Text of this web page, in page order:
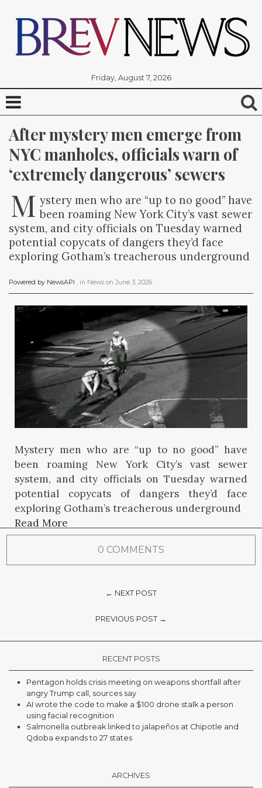
Friday, August 7, 2026
After mystery men emerge from
NYC manholes, officials warn of
‘extremely dangerous’ sewers
M ystery men who are “up to no good” have
been roaming New York City’s vast sewer
system, and city officials on Tuesday warned
potential copycats of dangers they’d face
exploring Gotham’s treacherous underground
Powered by NewsAPI , in News on June 3, 2026 .
Mystery men who are “up to no good” have
been roaming New York City’s vast sewer
system, and city officials on Tuesday warned
potential copycats of dangers they’d face
exploring Gotham’s treacherous underground
Read More
0 COMMENTS
← NEXT POST
PREVIOUS POST →
RECENT POSTS
Pentagon holds crisis meeting on weapons shortfall after
angry Trump call, sources say
AI wrote the code to make a $100 drone stalk a person
using facial recognition
Salmonella outbreak linked to jalapeños at Chipotle and
Qdoba expands to 27 states
ARCHIVES